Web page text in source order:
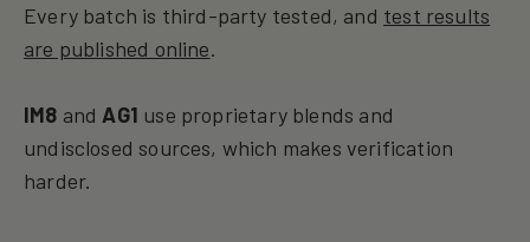
Every batch is third-party tested, and test results
are published online.
IM8 and AG1 use proprietary blends and
undisclosed sources, which makes verification
harder.